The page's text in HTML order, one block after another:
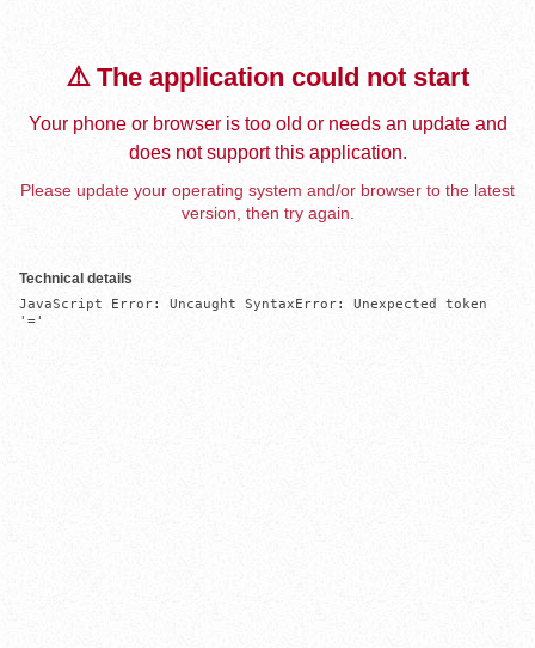
⚠️ The application could not start
Your phone or browser is too old or needs an update and
does not support this application.
Please update your operating system and/or browser to the latest
version, then try again.
Technical details
JavaScript Error: Uncaught SyntaxError: Unexpected token
'='